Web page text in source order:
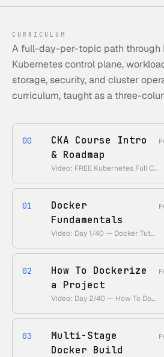
CURRICULUM
A full-day-per-topic path through
Kubernetes control plane,
storage, security, and cluster
curriculum, taught as a three-
00
CKA Course Intro
& Roadmap
Video: FREE Kubernetes Full Course (Day 0/40) — CKA Tutorial + Roadmap • https://www.youtube.com/watch?v=6_gMoe7Ik8k • Duration: ~12 min
01
Docker
Fundamentals
Video: Day 1/40 — Docker Tutorial For Beginners — Docker Fundamentals • https://www.youtube.com/watch?v=ul96dslvVwY • Duration: ~25 min
02
How To Dockerize
a Project
Video: Day 2/40 — How To Dockerize a Project • https://www.youtube.com/watch?v=nfRsPiRGx74 • Duration: ~35 min
03
Multi-Stage
Docker Build